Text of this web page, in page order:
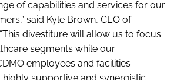
of capabilities and services for our
said Kyle Brown, CEO of
divestiture will allow us to focus
segments while our
employees and facilities
supportive and synergistic